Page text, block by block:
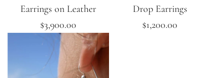
Earrings on Leather
$3,900.00
Drop Earrings
$1,200.00